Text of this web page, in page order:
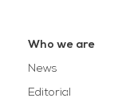
Who we are
News
Editorial